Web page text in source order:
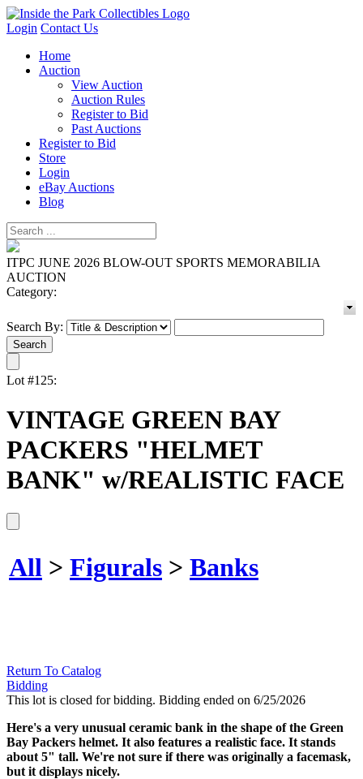
Login Contact Us
Home
Auction
View Auction
Auction Rules
Register to Bid
Past Auctions
Register to Bid
Store
Login
eBay Auctions
Blog
ITPC JUNE 2026 BLOW-OUT SPORTS MEMORABILIA
AUCTION
Category:
Search By:
Lot #125:
VINTAGE GREEN BAY
PACKERS "HELMET
BANK" w/REALISTIC FACE
All > Figurals > Banks
Return To Catalog
Bidding
This lot is closed for bidding. Bidding ended on 6/25/2026
Here's a very unusual ceramic bank in the shape of the Green
Bay Packers helmet. It also features a realistic face. It stands
about 5" tall. We're not sure if there was originally a facemask,
but it displays nicely.